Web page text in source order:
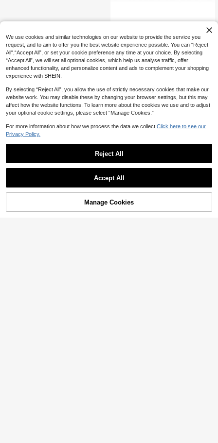
ugh, Dry Skin And Dead Skin Cells.
Bedroom, Bathroom, Etc. - An Ideal
Birthday Or Christmas Gift For Frien
ds And Family.
Foot Callus Remover Sandpaper, Su
itable For Electric Foot Care Tools
NZ$23.95
8% OFF! Add to Cart
We use cookies and similar technologies on our website to provide the service you
request, and to aim to offer you the best website experience possible. You can “Reject
All",“Accept All”, or set your cookie preference any time at your choice. By selecting
“Accept All”, we will set all optional cookies, which help us analyse traffic, offer
enhanced functionality, and personalize content and ads to complement your shopping
experience with SHEIN.
By selecting “Reject All”, you allow the use of strictly necessary cookies that make our
website work. You may disable these by changing your browser settings, but this may
affect how the website functions. To learn more about the cookies we use and to adjust
your optional cookie settings, please select “Manage Cookies.”
For more information about how we process the data we collect. Click here to see our
Privacy Policy.
Reject All
Accept All
Manage Cookies